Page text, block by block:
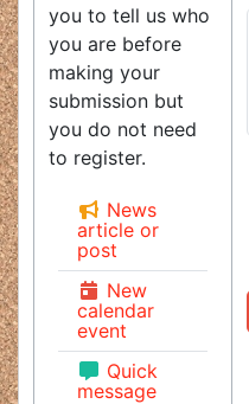
you to tell us who
you are before
making your
submission but
you do not need
to register.
News
article or
post
New
calendar
event
Quick
message